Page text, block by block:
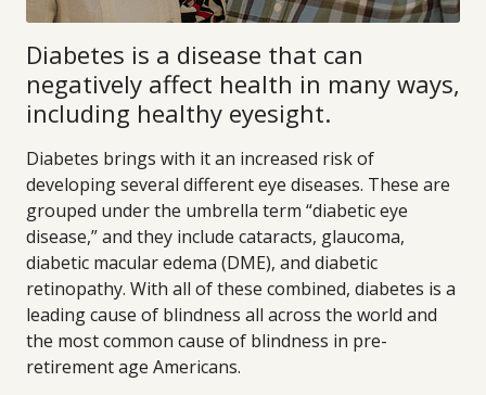
Diabetes is a disease that can
negatively affect health in many ways,
including healthy eyesight.
Diabetes brings with it an increased risk of
developing several different eye diseases. These are
grouped under the umbrella term “diabetic eye
disease,” and they include cataracts, glaucoma,
diabetic macular edema (DME), and diabetic
retinopathy. With all of these combined, diabetes is a
leading cause of blindness all across the world and
the most common cause of blindness in pre-
retirement age Americans.